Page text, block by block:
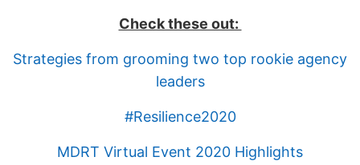
Check these out:
Strategies from grooming two top rookie agency
leaders
#Resilience2020
MDRT Virtual Event 2020 Highlights